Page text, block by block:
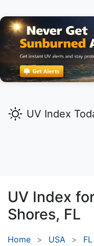
UV Index
UV Index
Shores, FL
Home USA FL